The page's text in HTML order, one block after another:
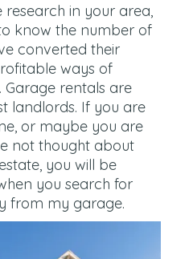
in your area,
know the number of
converted their
ways of
rentals are
landlords. If you are
or maybe you are
not thought about
you will be
you search for
from my garage.